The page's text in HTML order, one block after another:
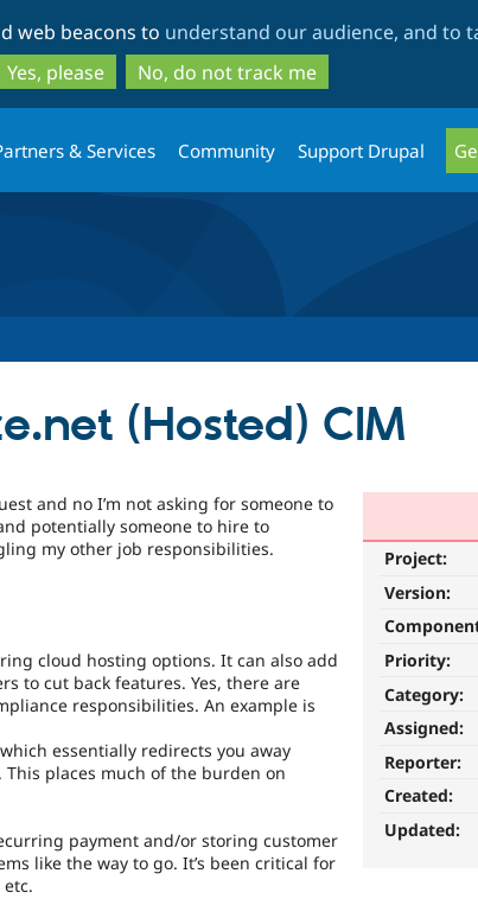
to
main
content
to
search
web beacons to understand our audience, and to
Yes, please
No, do not track me
& Services Community Support Drupal
(Hosted) CIM
Project:
Version:
Priority:
Category:
Assigned:
Reporter:
Created:
Updated:
and no I’m not asking for someone to
potentially someone to hire to
my other job responsibilities.
cloud hosting options. It can also add
to cut back features. Yes, there are
responsibilities. An example is
essentially redirects you away
places much of the burden on
payment and/or storing customer
like the way to go. It’s been critical for